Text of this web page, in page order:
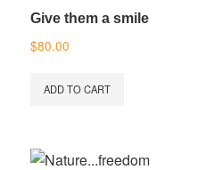
Give them a smile
$80.00
ADD TO CART